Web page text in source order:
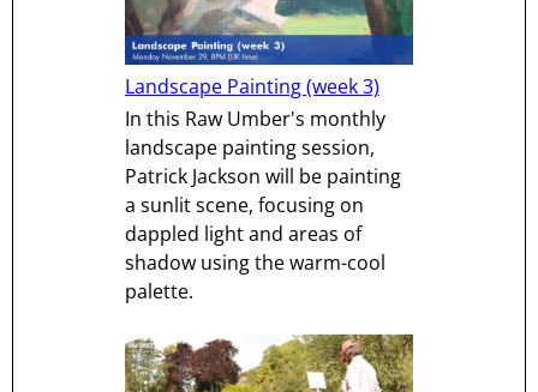
Landscape Painting (week 3)
In this Raw Umber's monthly
landscape painting session,
Patrick Jackson will be painting
a sunlit scene, focusing on
dappled light and areas of
shadow using the warm-cool
palette.